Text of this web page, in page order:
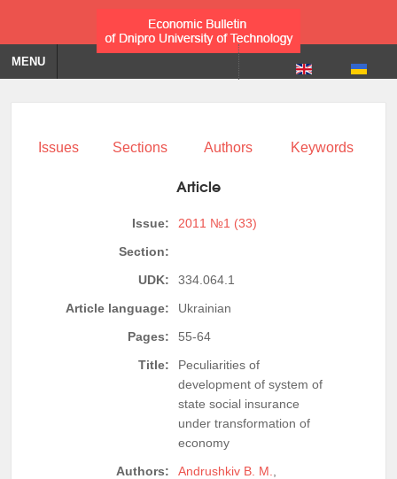
MENU
Issues Sections Authors Keywords
Article
Issue:
2011 №1 (33)
Section:
UDK:
334.064.1
Article language:
Ukrainian
Pages:
55-64
Title:
Peculiarities of
development of system of
state social insurance
under transformation of
economy
Authors:
Andrushkiv B. M.